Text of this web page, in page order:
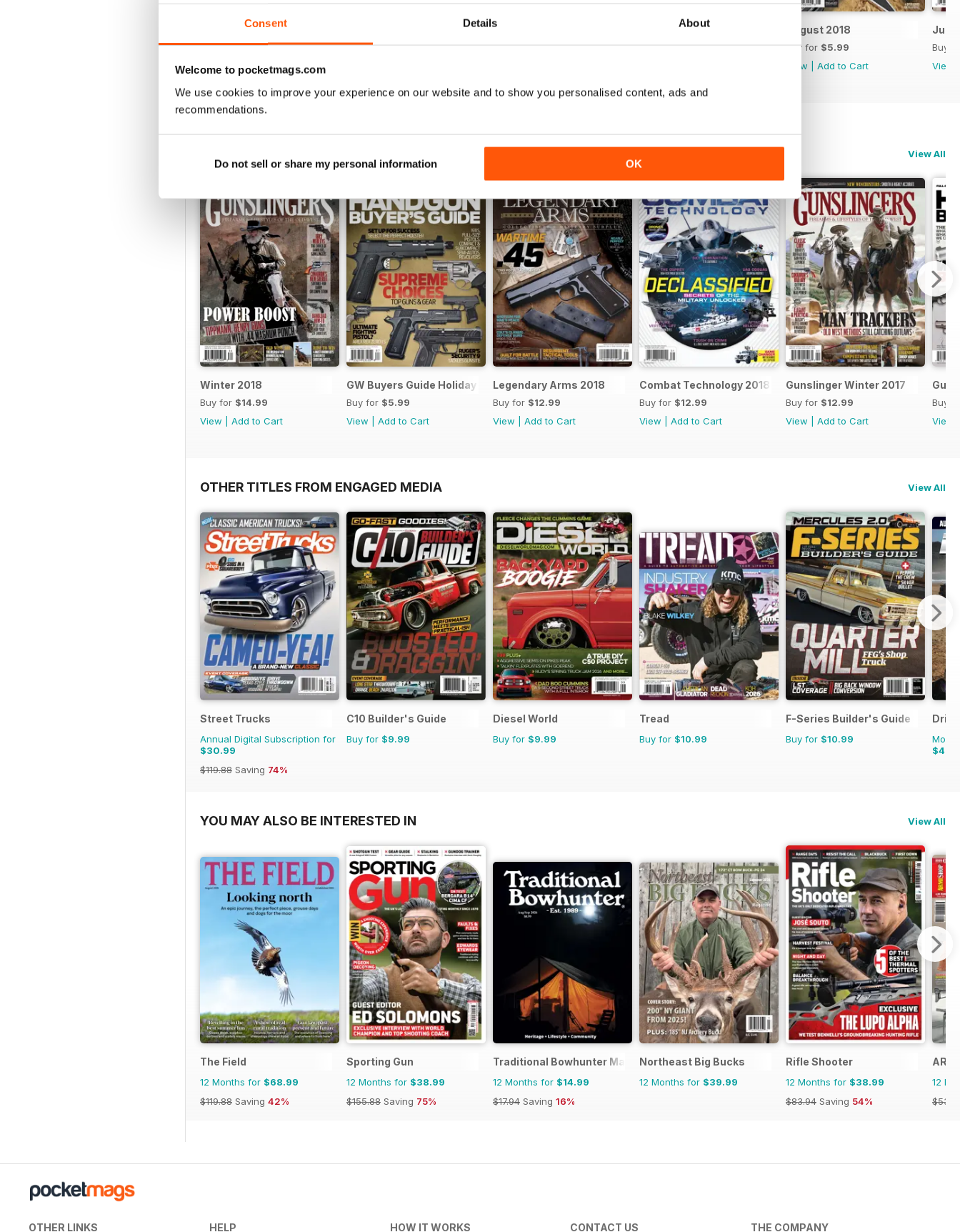
Consent Details About
Welcome to pocketmags.com
We use cookies to improve your experience on our website and to show you personalised content, ads and
recommendations.
Do not sell or share my personal information OK
December 2018
Buy for$7.99
View |Add to Cart
Buy for$7.99
October 2018
Buy for$5.99
September 2018
Buy for$5.99
August 2018
Buy for $5.99
View
Add to Cart
July
Buy
View
View All
Winter 2018
Buy for $14.99
View
Add to Cart
GW Buyers Guide Holiday Winter 2018
Buy for $5.99
View
Add to Cart
Legendary Arms 2018
Buy for $12.99
View
Add to Cart
Combat Technology 2018
Buy for $12.99
View
Add to Cart
Gunslinger Winter 2017
Buy for $12.99
View
Add to Cart
Gun
Buy
View
OTHER TITLES FROM ENGAGED MEDIA View All
Street Trucks
Annual Digital Subscription for
$30.99
$119.88 Saving 74%
C10 Builder's Guide
Buy for $9.99
Diesel World
Buy for $9.99
Tread
Buy for $10.99
F-Series Builder's Guide
Buy for $10.99
Drive
$4.49
YOU MAY ALSO BE INTERESTED IN View All
The Field
12 Months for $68.99
$119.88 Saving 42%
Sporting Gun
12 Months for $38.99
$155.88 Saving 75%
Traditional Bowhunter Magazine
12 Months for $14.99
$17.94 Saving 16%
Northeast Big Bucks
12 Months for $39.99
Rifle Shooter
12 Months for $38.99
$83.94 Saving 54%
12
OTHER LINKS HELP HOW IT WORKS CONTACT US THE COMPANY